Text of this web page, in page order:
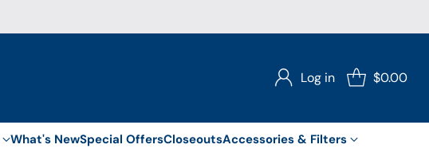
Log in $0.00
What's NewSpecial OffersCloseoutsAccessories & Filters